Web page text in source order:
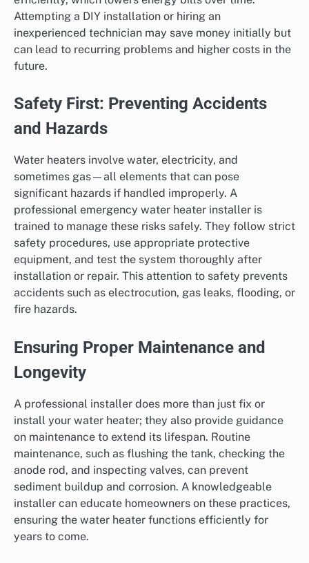
Attempting a DIY installation or hiring an
inexperienced technician may save money initially but
can lead to recurring problems and higher costs in the
future.
Safety First: Preventing Accidents
and Hazards
Water heaters involve water, electricity, and
sometimes gas—all elements that can pose
significant hazards if handled improperly. A
professional emergency water heater installer is
trained to manage these risks safely. They follow strict
safety procedures, use appropriate protective
equipment, and test the system thoroughly after
installation or repair. This attention to safety prevents
accidents such as electrocution, gas leaks, flooding, or
fire hazards.
Ensuring Proper Maintenance and
Longevity
A professional installer does more than just fix or
install your water heater; they also provide guidance
on maintenance to extend its lifespan. Routine
maintenance, such as flushing the tank, checking the
anode rod, and inspecting valves, can prevent
sediment buildup and corrosion. A knowledgeable
installer can educate homeowners on these practices,
ensuring the water heater functions efficiently for
years to come.